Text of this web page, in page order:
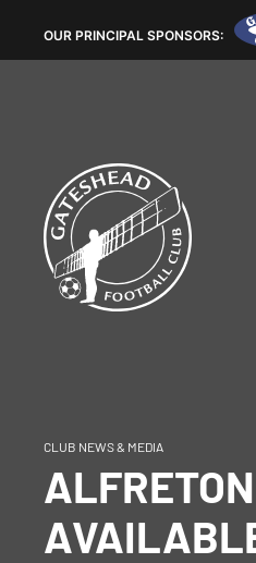
OUR PRINCIPAL SPONSORS:
CLUB NEWS & MEDIA